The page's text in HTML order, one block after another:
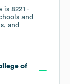
is 8221 -
and
of